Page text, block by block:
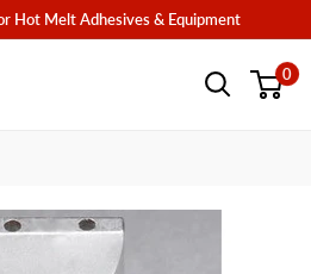
Hot Melt Adhesives & Equipment
0